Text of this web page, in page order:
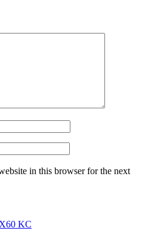
in this browser for the next
KC